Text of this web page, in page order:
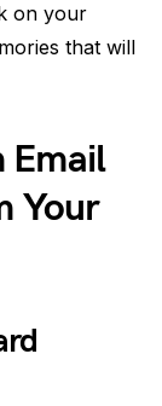
on your
that will
Email
Your